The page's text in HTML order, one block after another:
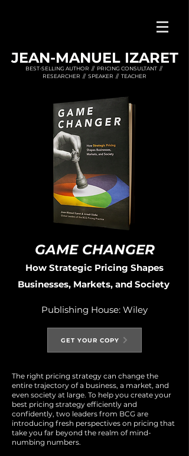
JEAN-MANUEL IZARET
BEST-SELLING AUTHOR // PRICING CONSULTANT //
RESEARCHER // SPEAKER // TEACHER
GAME CHANGER
How Strategic Pricing Shapes
Businesses, Markets, and Society
Publishing House: Wiley
GET YOUR COPY
The right pricing strategy can change the
entire trajectory of a business, a market, and
even society at large. To help you create your
best pricing strategy efficiently and
confidently, two leaders from BCG are
introducing fresh perspectives on pricing that
take you far beyond the realm of mind-
numbing numbers.